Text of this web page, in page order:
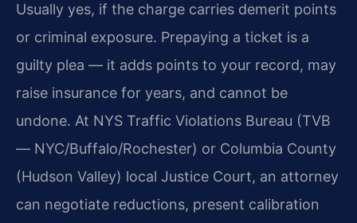
Usually yes, if the charge carries demerit points
or criminal exposure. Prepaying a ticket is a
guilty plea — it adds points to your record, may
raise insurance for years, and cannot be
undone. At NYS Traffic Violations Bureau (TVB
— NYC/Buffalo/Rochester) or Columbia County
(Hudson Valley) local Justice Court, an attorney
can negotiate reductions, present calibration